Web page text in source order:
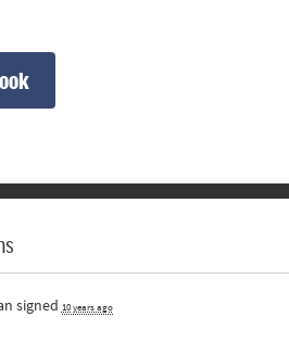
signed 10 years ago